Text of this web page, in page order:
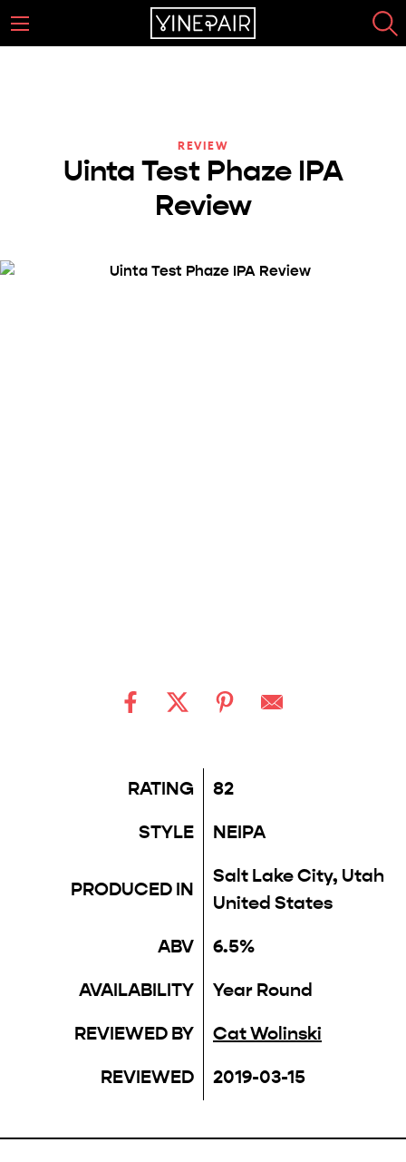
REVIEW
Uinta Test Phaze IPA
Review
RATING
82
STYLE
NEIPA
PRODUCED IN
Salt Lake City, Utah
United States
ABV
6.5%
AVAILABILITY
Year Round
REVIEWED BY
Cat Wolinski
REVIEWED
2019-03-15